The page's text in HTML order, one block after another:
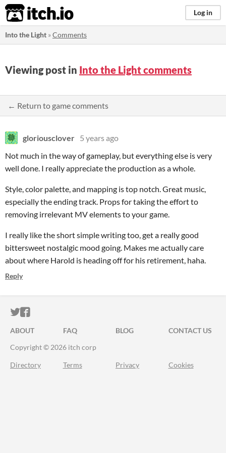
itch.io Log in
Into the Light »Comments
Viewing post in Into the Light comments
← Return to game comments
gloriousclover 5 years ago
Not much in the way of gameplay, but everything else is very
well done. I really appreciate the production as a whole.
Style, color palette, and mapping is top notch. Great music,
especially the ending track. Props for taking the effort to
removing irrelevant MV elements to your game.
I really like the short simple writing too, get a really good
bittersweet nostalgic mood going. Makes me actually care
about where Harold is heading off for his retirement, haha.
Reply
ITCH.IO ON TWITTER
ITCH.IO ON FACEBOOK
ABOUT FAQ BLOG
CONTACT US
Copyright © 2026 itch corp
Directory Terms Privacy Cookies